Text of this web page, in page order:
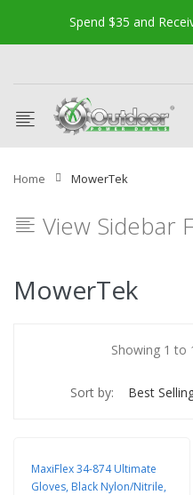
Spend $35 and
Home MowerTek
View Sidebar
MowerTek
Showing 1 to
Sort by:
MaxiFlex 34-874 Ultimate
Gloves, Black Nylon/Nitrile,